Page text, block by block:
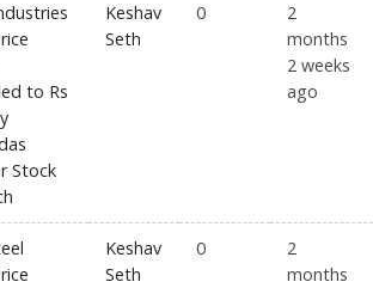
to Rs
Stock
Keshav
Seth
0
2
months
2 weeks
ago
Keshav
Seth
0
2
months